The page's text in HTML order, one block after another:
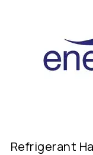
Refrigerant